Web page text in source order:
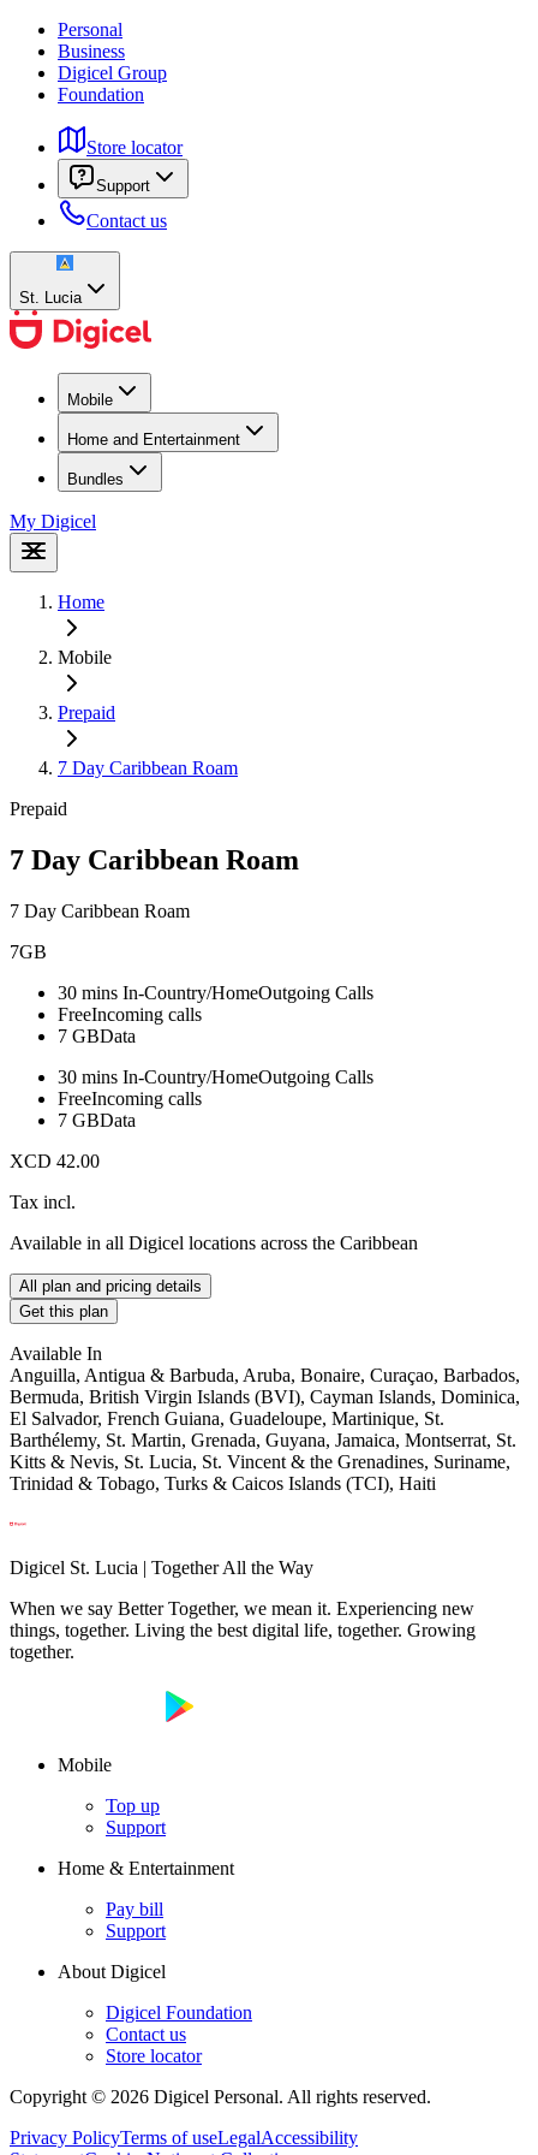
Personal
Business
Digicel Group
Foundation
Store locator
Support
Contact us
St. Lucia
Mobile
Home and Entertainment
Bundles
My Digicel
Home
Mobile
Prepaid
7 Day Caribbean Roam
Prepaid
7 Day Caribbean Roam
7 Day Caribbean Roam
7GB
30 mins In-Country/HomeOutgoing Calls
FreeIncoming calls
7 GBData
30 mins In-Country/HomeOutgoing Calls
FreeIncoming calls
7 GBData
XCD 42.00
Tax incl.
Available in all Digicel locations across the Caribbean
All plan and pricing details
Get this plan
Available In
Anguilla, Antigua & Barbuda, Aruba, Bonaire, Curaçao, Barbados,
Bermuda, British Virgin Islands (BVI), Cayman Islands, Dominica,
El Salvador, French Guiana, Guadeloupe, Martinique, St.
Barthélemy, St. Martin, Grenada, Guyana, Jamaica, Montserrat, St.
Kitts & Nevis, St. Lucia, St. Vincent & the Grenadines, Suriname,
Trinidad & Tobago, Turks & Caicos Islands (TCI), Haiti
Digicel St. Lucia | Together All the Way
When we say Better Together, we mean it. Experiencing new
things, together. Living the best digital life, together. Growing
together.
Mobile
Top up
Support
Home & Entertainment
Pay bill
Support
About Digicel
Digicel Foundation
Contact us
Store locator
Copyright © 2026 Digicel Personal. All rights reserved.
Privacy PolicyTerms of useLegalAccessibility